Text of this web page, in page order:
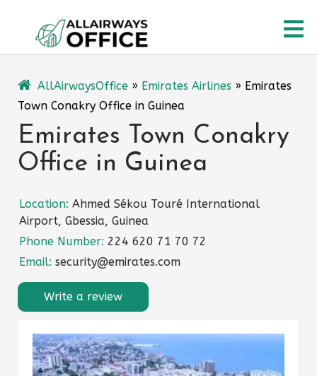
content
AllAirwaysOffice » Emirates Airlines » Emirates
Town Conakry Office in Guinea
Emirates Town Conakry
Office in Guinea
Location: Ahmed Sékou Touré International
Airport, Gbessia, Guinea
Phone Number: 224 620 71 70 72
Email: security@emirates.com
Write a review